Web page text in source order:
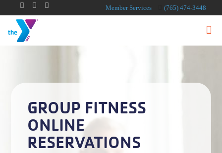
Member Services (765) 474-3448
GROUP FITNESS
ONLINE
RESERVATIONS